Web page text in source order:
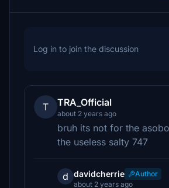
Log in to join the discussion
T TRA_Official
about 2 years ago
bruh its not for the
the useless salty 747
d davidcherrie
Author
about 2 years ago